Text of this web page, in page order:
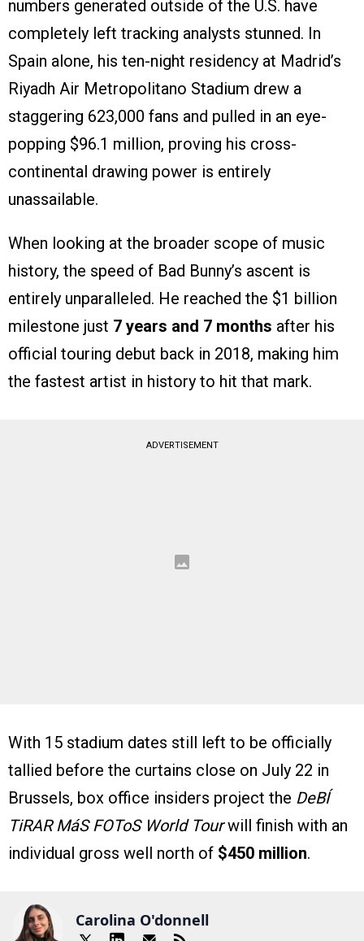
numbers generated outside of the U.S. have
completely left tracking analysts stunned. In
Spain alone, his ten-night residency at Madrid’s
Riyadh Air Metropolitano Stadium drew a
staggering 623,000 fans and pulled in an eye-
popping $96.1 million, proving his cross-
continental drawing power is entirely
unassailable.
When looking at the broader scope of music
history, the speed of Bad Bunny’s ascent is
entirely unparalleled. He reached the $1 billion
milestone just 7 years and 7 months after his
official touring debut back in 2018, making him
the fastest artist in history to hit that mark.
ADVERTISEMENT
With 15 stadium dates still left to be officially
tallied before the curtains close on July 22 in
Brussels, box office insiders project the DeBÍ
TiRAR MáS FOToS World Tourwill finish with an
individual gross well north of $450 million.
Carolina O'donnell